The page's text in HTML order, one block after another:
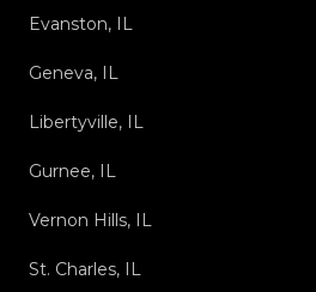
Evanston, IL
Geneva, IL
Libertyville, IL
Gurnee, IL
Vernon Hills, IL
St. Charles, IL